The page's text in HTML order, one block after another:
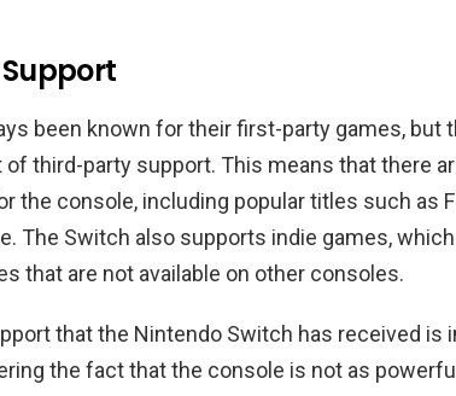
been known for their first-party games, but
of third-party support. This means that there
the console, including popular titles such as
The Switch also supports indie games,
that are not available on other consoles.
that the Nintendo Switch has received is
the fact that the console is not as